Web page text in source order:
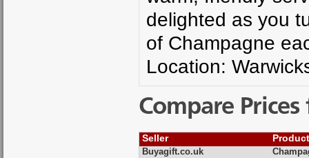
delighted as you
of Champagne
Location:
Compare
Seller
Buyagift.co.uk